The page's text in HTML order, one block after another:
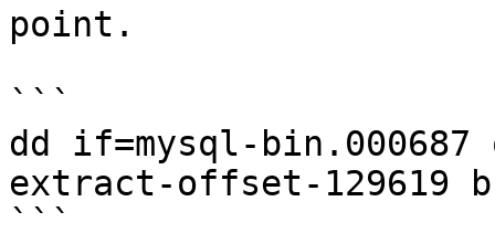
point.
```
dd if=mysql-bin.000687
extract-offset-129619
```